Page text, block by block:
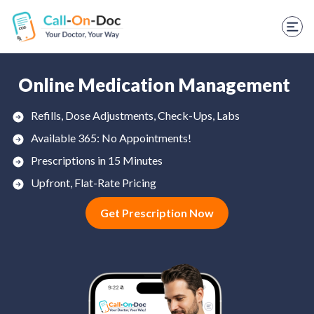
TELEHEALTH SERVICES
Start Visit
STD
Prescription Refill
Labs
RX Savings Card
Online Medication Management
Refills, Dose Adjustments, Check-Ups, Labs
Available 365: No Appointments!
Prescriptions in 15 Minutes
Upfront, Flat-Rate Pricing
Get Prescription Now